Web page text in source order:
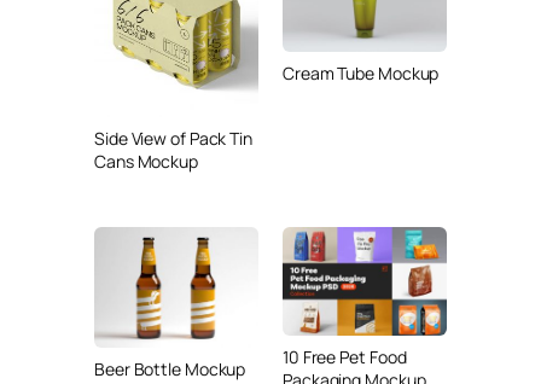
Side View of Pack Tin
Cans Mockup
Cream Tube Mockup
Beer Bottle Mockup
10 Free Pet Food